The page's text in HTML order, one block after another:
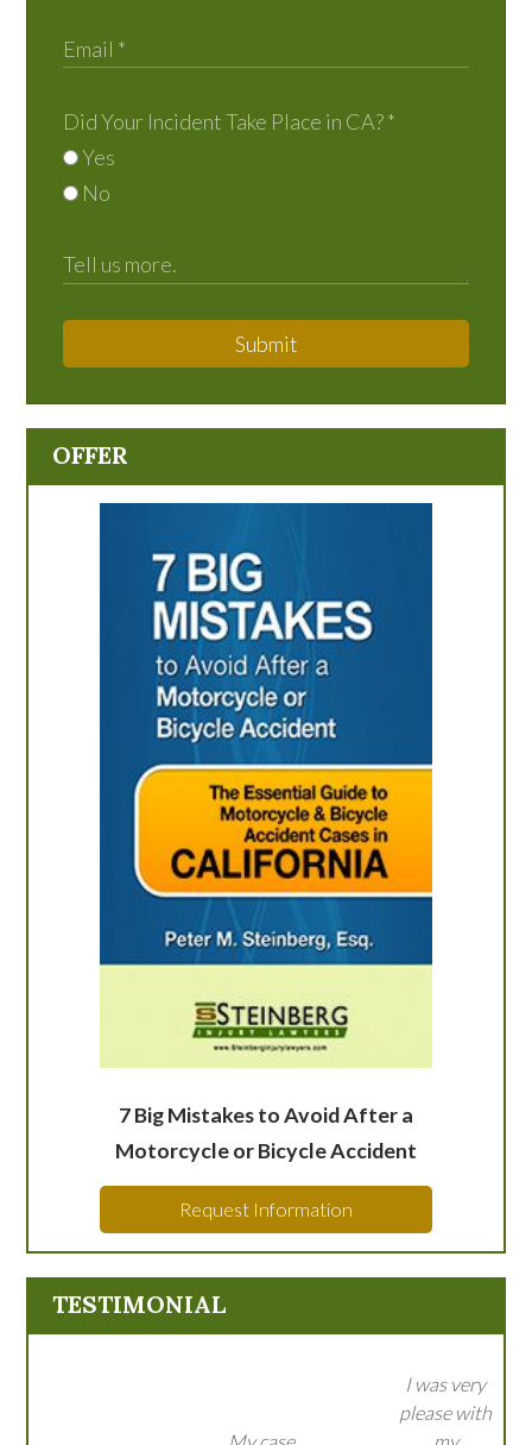
Did Your Incident Take Place in CA?*
Yes
No
Submit
OFFER
7 Big Mistakes to Avoid After a
Motorcycle or Bicycle Accident
Request Information
TESTIMONIAL
I was very
please with